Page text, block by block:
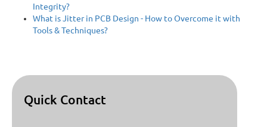
Integrity?
What is Jitter in PCB Design - How to Overcome it with
Tools & Techniques?
Quick Contact